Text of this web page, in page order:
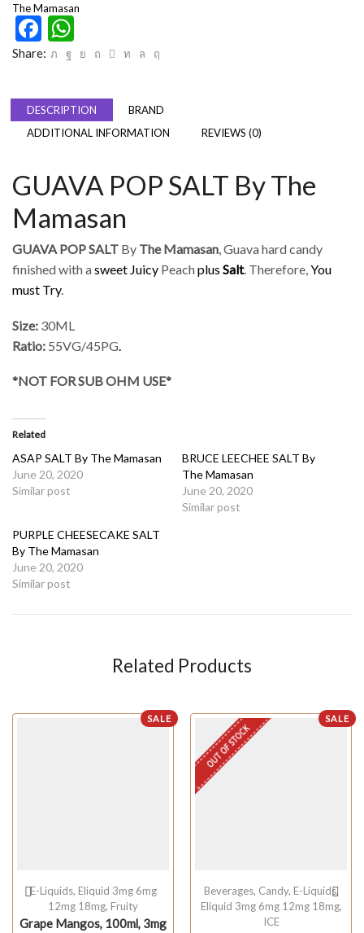
The Mamasan
Facebook
Share:
DESCRIPTION
BRAND
ADDITIONAL INFORMATION
REVIEWS (0)
GUAVA POP SALT By The
Mamasan
GUAVA POP SALT By The Mamasan, Guava hard candy
finished with asweet Juicy Peachplus Salt. Therefore,You
must Try.
Size: 30ML
Ratio: 55VG/45PG
*NOT FOR SUB OHM USE*
Related
ASAP SALT By The Mamasan
June 20, 2020
Similar post
BRUCE LEECHEE SALT By
The Mamasan
June 20, 2020
Similar post
PURPLE CHEESECAKE SALT
By The Mamasan
June 20, 2020
Similar post
Related Products
SALE
E-Liquids, Eliquid 3mg 6mg
12mg 18mg, Fruity
Grape Mangos, 100ml, 3mg
SALE
OUT OF STOCK
Beverages, Candy, E-Liquids,
Eliquid 3mg 6mg 12mg 18mg,
ICE